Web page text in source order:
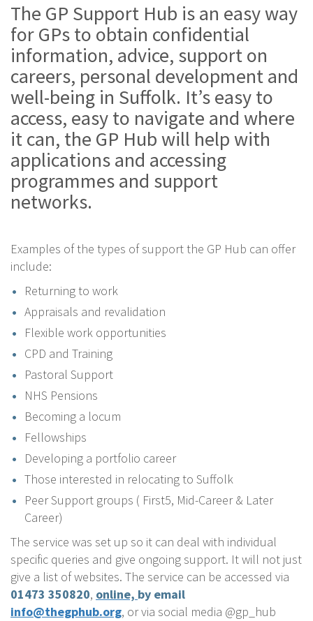
The GP Support Hub is an easy way
for GPs to obtain confidential
information, advice, support on
careers, personal development and
well-being in Suffolk. It’s easy to
access, easy to navigate and where
it can, the GP Hub will help with
applications and accessing
programmes and support
networks.
Examples of the types of support the GP Hub can offer
include:
Returning to work
Appraisals and revalidation
Flexible work opportunities
CPD and Training
Pastoral Support
NHS Pensions
Becoming a locum
Fellowships
Developing a portfolio career
Those interested in relocating to Suffolk
Peer Support groups ( First5, Mid-Career & Later
Career)
The service was set up so it can deal with individual
specific queries and give ongoing support. It will not just
give a list of websites. The service can be accessed via
01473 350820, online, by email
info@thegphub.org, or via social media @gp_hub